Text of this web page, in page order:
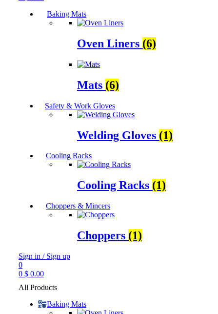
Baking Mats
Oven Liners (6)
Mats (6)
Safety & Work Gloves
Welding Gloves (1)
Cooling Racks
Cooling Racks (1)
Choppers & Mincers
Choppers (1)
Sign in / Sign up
0
0 $ 0.00
All Products
Baking Mats